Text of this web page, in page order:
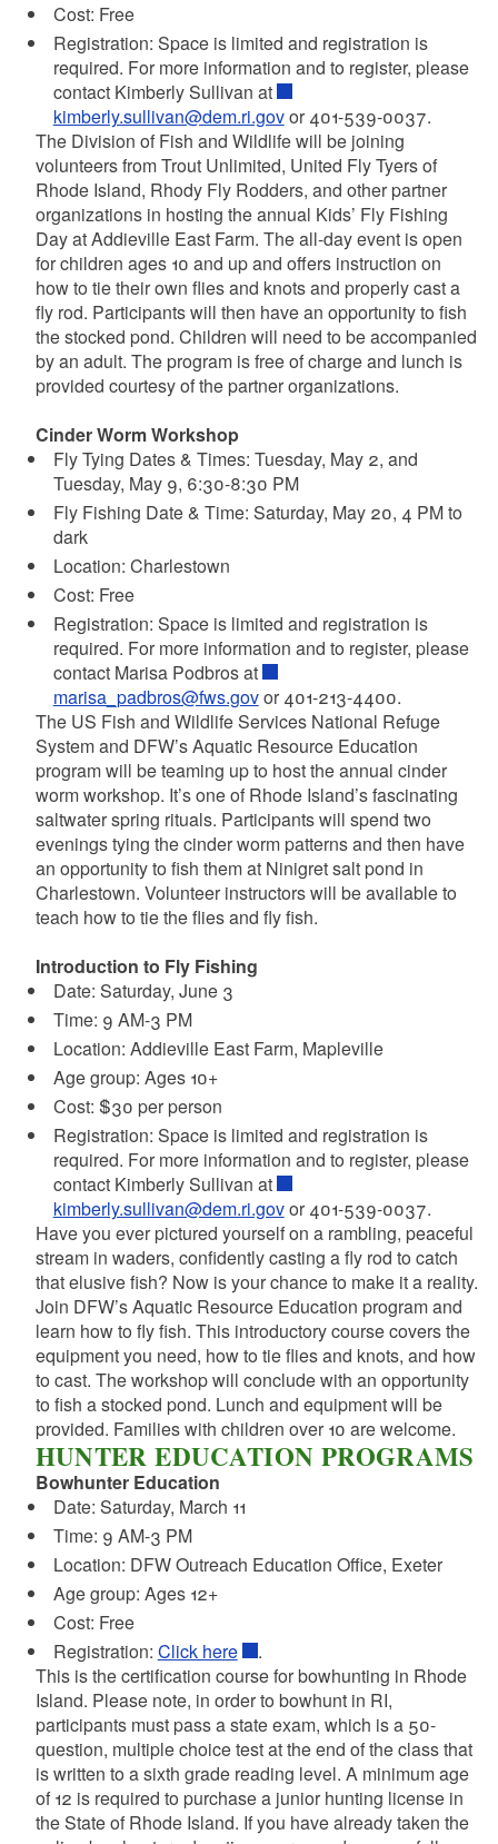
Cost: Free
Registration: Space is limited and registration is
required. For more information and to register, please
contact Kimberly Sullivan at
kimberly.sullivan@dem.ri.govor 401-539-0037.
The Division of Fish and Wildlife will be joining
volunteers from Trout Unlimited, United Fly Tyers of
Rhode Island, Rhody Fly Rodders, and other partner
organizations in hosting the annual Kids’ Fly Fishing
Day at Addieville East Farm. The all-day event is open
for children ages 10 and up and offers instruction on
how to tie their own flies and knots and properly cast a
fly rod. Participants will then have an opportunity to fish
the stocked pond. Children will need to be accompanied
by an adult. The program is free of charge and lunch is
provided courtesy of the partner organizations.
Cinder Worm Workshop
Fly Tying Dates & Times: Tuesday, May 2, and
Tuesday, May 9, 6:30-8:30 PM
Fly Fishing Date & Time: Saturday, May 20, 4 PM to
dark
Location: Charlestown
Cost: Free
Registration: Space is limited and registration is
required. For more information and to register, please
contact Marisa Podbros at
marisa_padbros@fws.govor 401-213-4400.
The US Fish and Wildlife Services National Refuge
System and DFW’s Aquatic Resource Education
program will be teaming up to host the annual cinder
worm workshop. It’s one of Rhode Island’s fascinating
saltwater spring rituals. Participants will spend two
evenings tying the cinder worm patterns and then have
an opportunity to fish them at Ninigret salt pond in
Charlestown. Volunteer instructors will be available to
teach how to tie the flies and fly fish.
Introduction to Fly Fishing
Date: Saturday, June 3
Time: 9 AM-3 PM
Location: Addieville East Farm, Mapleville
Age group: Ages 10+
Cost: $30 per person
Registration: Space is limited and registration is
required. For more information and to register, please
contact Kimberly Sullivan at
kimberly.sullivan@dem.ri.govor 401-539-0037.
Have you ever pictured yourself on a rambling, peaceful
stream in waders, confidently casting a fly rod to catch
that elusive fish? Now is your chance to make it a reality.
Join DFW’s Aquatic Resource Education program and
learn how to fly fish. This introductory course covers the
equipment you need, how to tie flies and knots, and how
to cast. The workshop will conclude with an opportunity
to fish a stocked pond. Lunch and equipment will be
provided. Families with children over 10 are welcome.
HUNTER EDUCATION PROGRAMS
Bowhunter Education
Date: Saturday, March 11
Time: 9 AM-3 PM
Location: DFW Outreach Education Office, Exeter
Age group: Ages 12+
Cost: Free
Registration: Click here
.
This is the certification course for bowhunting in Rhode
Island. Please note, in order to bowhunt in RI,
participants must pass a state exam, which is a 50-
question, multiple choice test at the end of the class that
is written to a sixth grade reading level. A minimum age
of 12 is required to purchase a junior hunting license in
the State of Rhode Island. If you have already taken the